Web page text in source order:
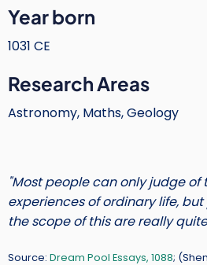
Year born
1031 CE
Research Areas
Astronomy, Maths, Geology
"Most people can only judge of
experiences of ordinary life,
the scope of this are really
Source: Dream Pool Essays, 1088;